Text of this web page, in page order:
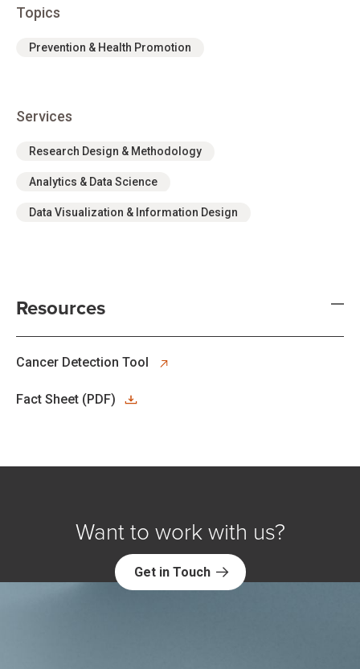
Topics
Prevention & Health Promotion
Services
Research Design & Methodology
Analytics & Data Science
Data Visualization & Information Design
Resources
opens in new tab
Cancer Detection Tool
Fact Sheet (PDF)
Want to work with us?
Get in Touch